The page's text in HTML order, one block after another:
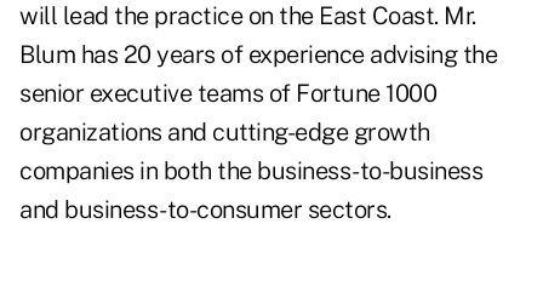
will lead the practice on the East Coast. Mr.
Blum has 20 years of experience advising the
senior executive teams of Fortune 1000
organizations and cutting-edge growth
companies in both the business-to-business
and business-to-consumer sectors.